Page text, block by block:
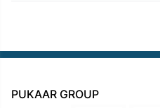
PUKAAR GROUP